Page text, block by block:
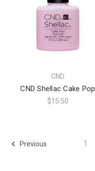
CND
CND Shellac Cake Pop
$15.50
Previous 1